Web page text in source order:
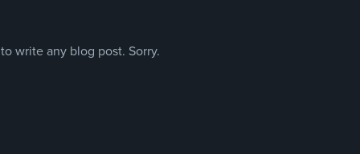
write any blog post. Sorry.